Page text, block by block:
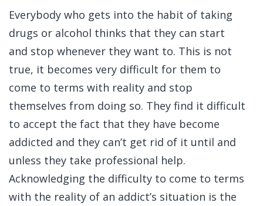
Everybody who gets into the habit of taking
drugs or alcohol thinks that they can start
and stop whenever they want to. This is not
true, it becomes very difficult for them to
come to terms with reality and stop
themselves from doing so. They find it difficult
to accept the fact that they have become
addicted and they can’t get rid of it until and
unless they take professional help.
Acknowledging the difficulty to come to terms
with the reality of an addict’s situation is the